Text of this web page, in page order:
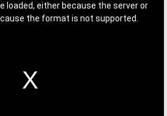
loaded, either because the server or
the format is not supported.